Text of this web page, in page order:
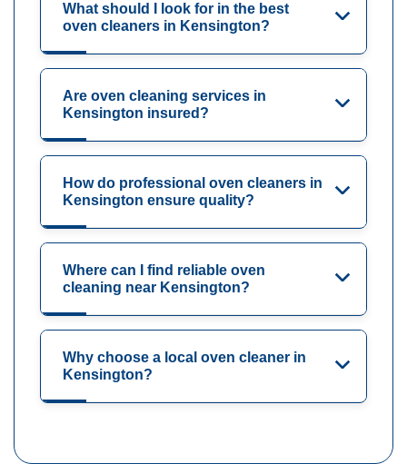
What should I look for in the best
oven cleaners in Kensington?
Are oven cleaning services in
Kensington insured?
How do professional oven cleaners in
Kensington ensure quality?
Where can I find reliable oven
cleaning near Kensington?
Why choose a local oven cleaner in
Kensington?